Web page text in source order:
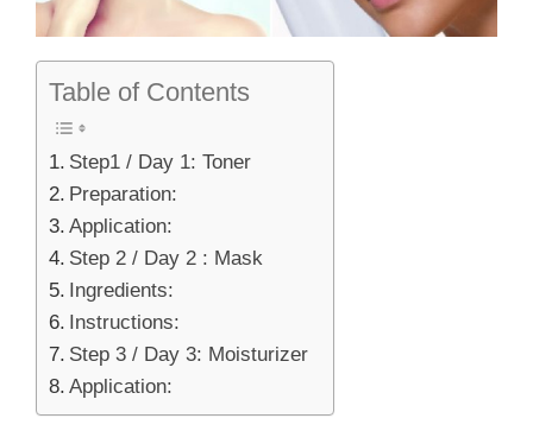
Table of Contents
Step1 / Day 1: Toner
Preparation:
Application:
Step 2 / Day 2 : Mask
Ingredients:
Instructions:
Step 3 / Day 3: Moisturizer
Application: